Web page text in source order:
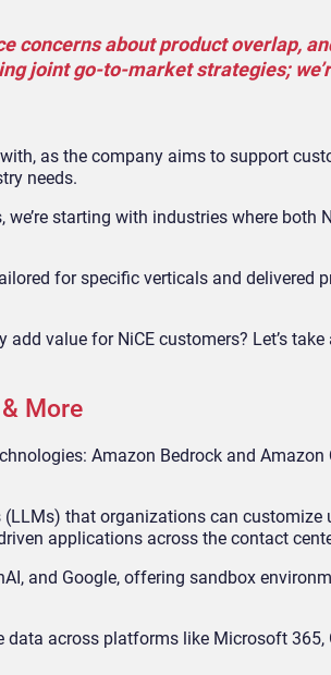
concerns about product overlap,
joint go-to-market strategies;
as the company aims to support
needs.
starting with industries where both
for specific verticals and delivered
value for NiCE customers? Let’s take
More
Amazon Bedrock and Amazon
that organizations can customize
applications across the contact
and Google, offering sandbox
across platforms like Microsoft 365,